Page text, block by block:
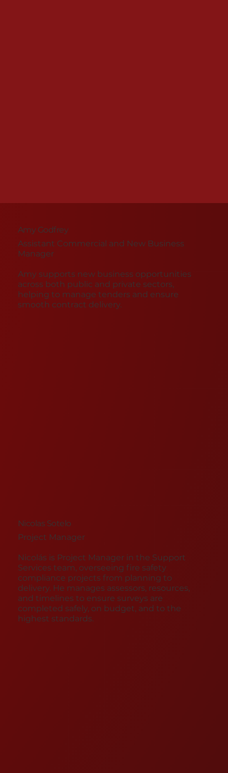
Amy Godfrey
Assistant Commercial and New Business
Manager
Amy supports new business opportunities
across both public and private sectors,
helping to manage tenders and ensure
smooth contract delivery.
Nicolas Sotelo
Project Manager ​
Nicolás is Project Manager in the Support
Services team, overseeing fire safety
compliance projects from planning to
delivery. He manages assessors, resources,
and timelines to ensure surveys are
completed safely, on budget, and to the
highest standards.